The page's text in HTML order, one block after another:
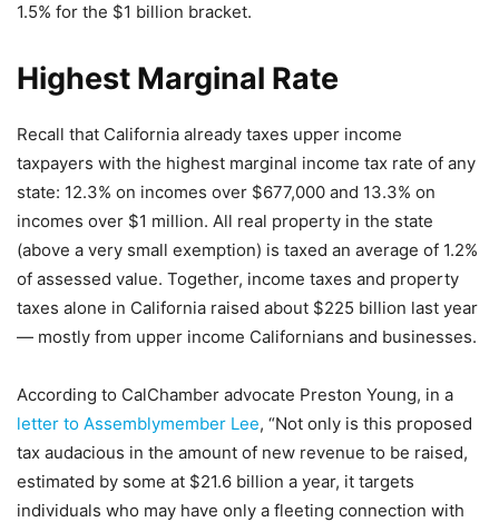
1.5% for the $1 billion bracket.
Highest Marginal Rate
Recall that California already taxes upper income
taxpayers with the highest marginal income tax rate of any
state: 12.3% on incomes over $677,000 and 13.3% on
incomes over $1 million. All real property in the state
(above a very small exemption) is taxed an average of 1.2%
of assessed value. Together, income taxes and property
taxes alone in California raised about $225 billion last year
— mostly from upper income Californians and businesses.
According to CalChamber advocate Preston Young, in a
letter to Assemblymember Lee, “Not only is this proposed
tax audacious in the amount of new revenue to be raised,
estimated by some at $21.6 billion a year, it targets
individuals who may have only a fleeting connection with